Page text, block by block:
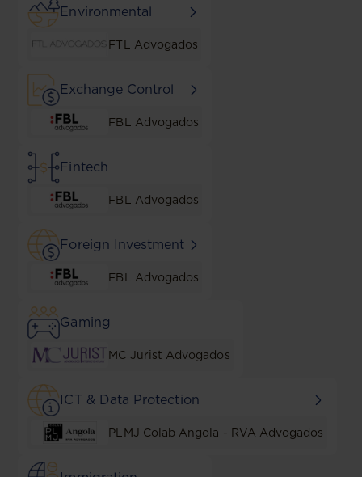
Environmental
FTL Advogados
Exchange Control
FBL Advogados
Fintech
FBL Advogados
Foreign Investment
FBL Advogados
Gaming
MC Jurist Advogados
ICT & Data Protection
PLMJ Colab Angola - RVA Advogados